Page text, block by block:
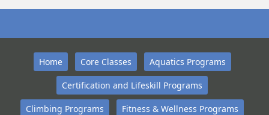
Home Core Classes Aquatics Programs
Certification and Lifeskill Programs
Climbing Programs Fitness & Wellness Programs